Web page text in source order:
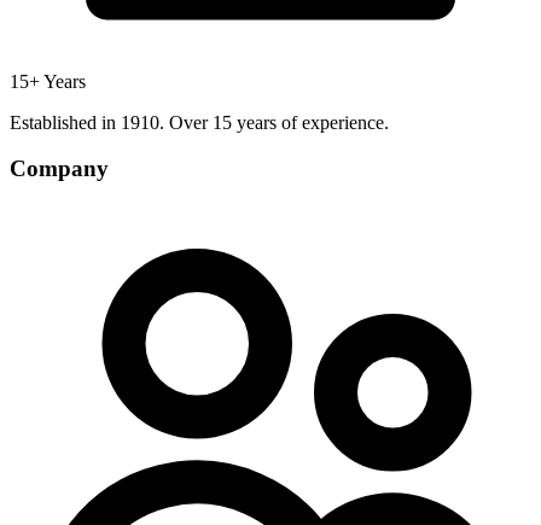
15+ Years
Established in 1910. Over 15 years of experience.
Company